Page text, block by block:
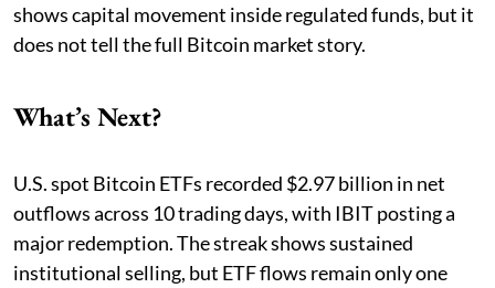
shows capital movement inside regulated funds, but it
does not tell the full Bitcoin market story.
What’s Next?
U.S. spot Bitcoin ETFs recorded $2.97 billion in net
outflows across 10 trading days, with IBIT posting a
major redemption. The streak shows sustained
institutional selling, but ETF flows remain only one